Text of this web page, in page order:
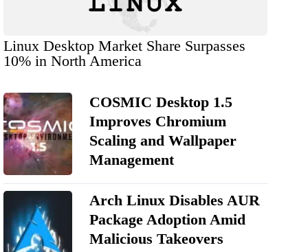
Linux Desktop Market Share Surpasses
10% in North America
COSMIC Desktop 1.5
Improves Chromium
Scaling and Wallpaper
Management
Arch Linux Disables AUR
Package Adoption Amid
Malicious Takeovers